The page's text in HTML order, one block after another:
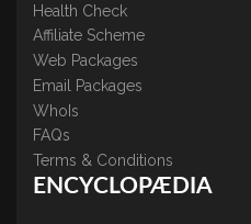
Health Check
Affiliate Scheme
Web Packages
Email Packages
WhoIs
FAQs
Terms & Conditions
ENCYCLOPÆDIA